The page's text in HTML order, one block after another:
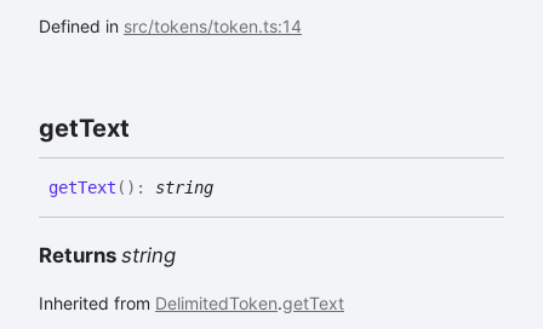
Defined in src/tokens/token.ts:14
getText
getText ( ) : string
Returns string
Inherited from DelimitedToken.getText